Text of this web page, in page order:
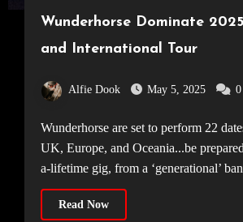
Wunderhorse Dominate
and International Tour
Alfie Dook May 5, 2025
Wunderhorse are set to perform 22 dates across the
UK, Europe, and Oceania...be
a-lifetime gig, from a ‘generational’
Read Now